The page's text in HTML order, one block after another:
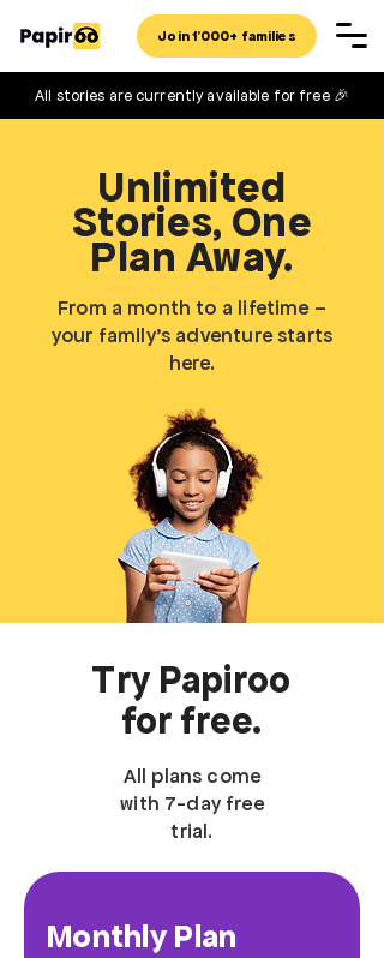
Join 1'000+ families
All stories are currently available for free 🎉
Unlimited
Stories, One
Plan Away.
From a month to a lifetime –
your family’s adventure starts
here.
Try Papiroo
for free.
All plans come
with 7-day free
trial.
Monthly Plan